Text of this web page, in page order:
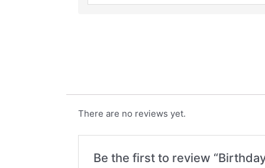
There are no reviews yet.
Be the first to review